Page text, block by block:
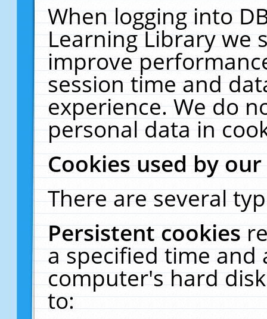
When logging into
Learning Library we
improve
session time and
experience. We do
personal data in
Cookies used by
There are several
Persistent cookies
a specified time and
computer's hard
to: